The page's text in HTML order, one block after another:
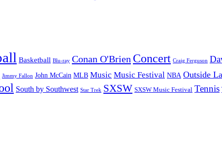
Basketball Blu-ray Conan O'Brien Concert Craig Ferguson
Jimmy Fallon John McCain MLB Music Music Festival NBA Outside
South by Southwest Star Trek SXSW SXSW Music Festival Tennis